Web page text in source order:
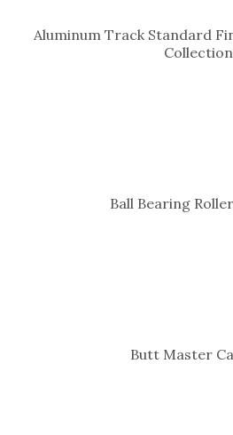
Aluminum Track Standard
Collection
Ball Bearing
Butt Master